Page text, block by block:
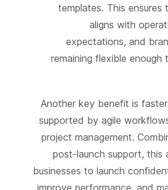
templates. This ensures
aligns with
expectations, and
remaining flexible
Another key benefit is
supported by agile
project management.
post-launch support, this
businesses to launch